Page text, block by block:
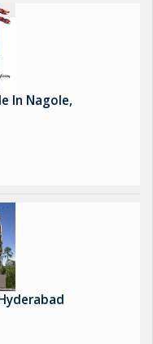
In Nagole,